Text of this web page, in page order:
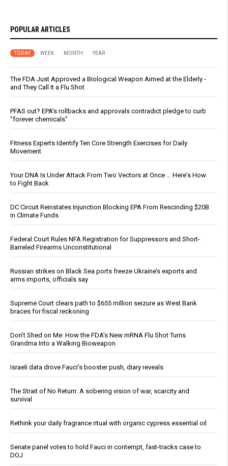
POPULAR ARTICLES
TODAY WEEK MONTH YEAR
The FDA Just Approved a Biological Weapon Aimed at the Elderly -
and They Call It a Flu Shot
PFAS out? EPA's rollbacks and approvals contradict pledge to curb
“forever chemicals”
Fitness Experts Identify Ten Core Strength Exercises for Daily
Movement
Your DNA Is Under Attack From Two Vectors at Once … Here's How
to Fight Back
DC Circuit Reinstates Injunction Blocking EPA From Rescinding $20B
in Climate Funds
Federal Court Rules NFA Registration for Suppressors and Short-
Barreled Firearms Unconstitutional
Russian strikes on Black Sea ports freeze Ukraine’s exports and
arms imports, officials say
Supreme Court clears path to $655 million seizure as West Bank
braces for fiscal reckoning
Don’t Shed on Me: How the FDA’s New mRNA Flu Shot Turns
Grandma Into a Walking Bioweapon
Israeli data drove Fauci’s booster push, diary reveals
The Strait of No Return: A sobering vision of war, scarcity and
survival
Rethink your daily fragrance ritual with organic cypress essential oil
Senate panel votes to hold Fauci in contempt, fast-tracks case to
DOJ